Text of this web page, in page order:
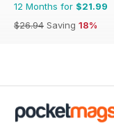
12 Months for $21.99
$26.94 Saving 18%